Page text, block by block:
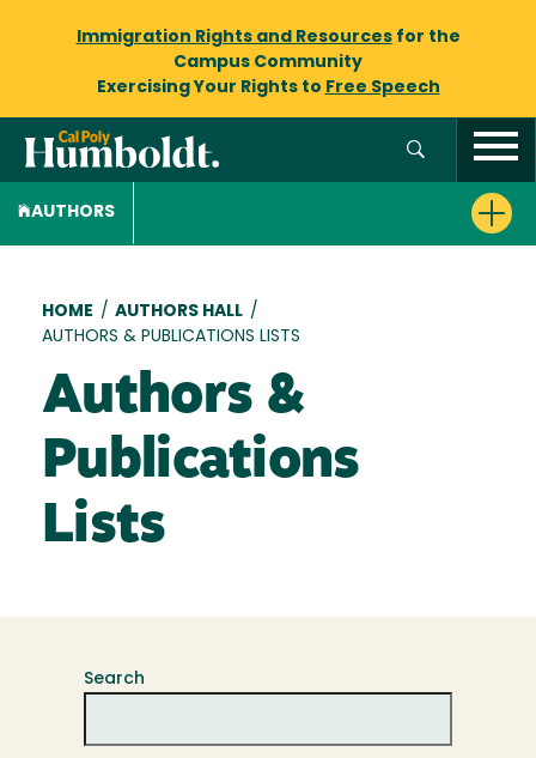
Immigration Rights and Resourcesfor the
Campus Community
Exercising Your Rights to Free Speech
AUTHORS
Breadcrumb
HOME / AUTHORS HALL /
AUTHORS & PUBLICATIONS LISTS
Authors &
Publications
Lists
Search